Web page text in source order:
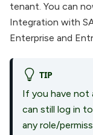
tenant. You can
Integration with
Enterprise and
TIP
If you have not
can still log in
any role/